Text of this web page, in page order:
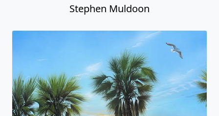
Stephen Muldoon